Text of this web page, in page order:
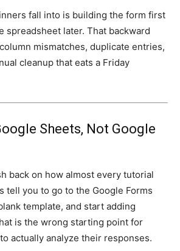
fall into is building the form first
spreadsheet later. That backward
mismatches, duplicate entries,
cleanup that eats a Friday
Sheets, Not Google
back on how almost every tutorial
tell you to go to the Google Forms
template, and start adding
is the wrong starting point for
actually analyze their responses.